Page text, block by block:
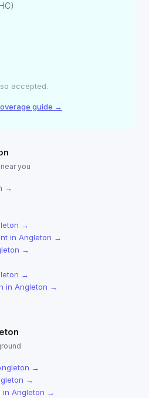
accepted.
guide →
you
→
→
in Angleton →
→
→
in Angleton →
→
→
in Angleton →